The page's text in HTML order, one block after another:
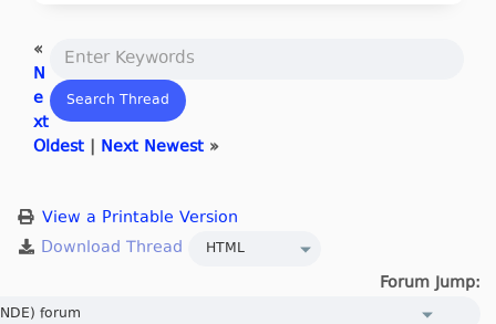
«
N
e
xt
Oldest| Next Newest»
View a Printable Version
Forum Jump: